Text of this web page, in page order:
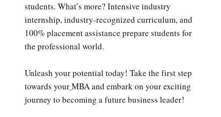
students. What’s more? Intensive industry
internship, industry-recognized curriculum, and
100% placement assistance prepare students for
the professional world.
Unleash your potential today! Take the first step
towards yourMBA and embark on your exciting
journey to becoming a future business leader!